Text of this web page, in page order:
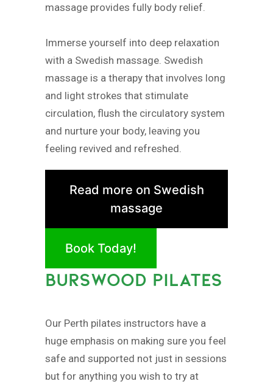
massage provides fully body relief.
Immerse yourself into deep relaxation
with a Swedish massage. Swedish
massage is a therapy that involves long
and light strokes that stimulate
circulation, flush the circulatory system
and nurture your body, leaving you
feeling revived and refreshed.
Read more on Swedish
massage
Book Today!
BURSWOOD PILATES
Our Perth pilates instructors have a
huge emphasis on making sure you feel
safe and supported not just in sessions
but for anything you wish to try at